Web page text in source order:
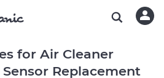
for Air Cleaner
Replacement